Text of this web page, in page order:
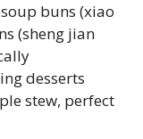
buns (xiao
(sheng jian
desserts
stew, perfect